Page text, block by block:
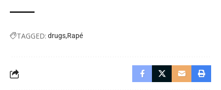
TAGGED: drugs Rapé